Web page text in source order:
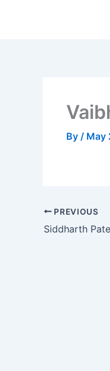
By / May
PREVIOUS
Siddharth